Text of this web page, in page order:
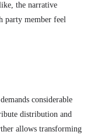
the narrative
party member feel
considerable
distribution and
allows transforming